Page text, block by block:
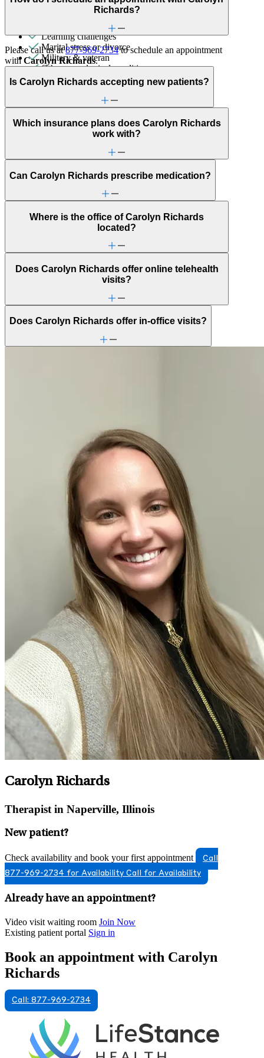
General relationship issues
Hair pulling & skin picking
Learning challenges
Marital stress or divorce
Military & veteran
Other neurological conditions
Panic attacks
Parenting
Post-partum depression & anxiety
Pre-conception
Pregnancy
Pregnancy loss
Religion & spirituality
School behavioral issues
Sex & intimacy issues
Stress management
Stroke-related conditions
Richards?
Please call us at877-969-2734to schedule an appointment
withCarolyn Richards.
Is Carolyn Richards accepting new patients?
Which insurance plans does Carolyn Richards
work with?
Can Carolyn Richards prescribe medication?
Where is the office of Carolyn Richards
located?
Does Carolyn Richards offer online telehealth
visits?
Does Carolyn Richards offer in-office visits?
Carolyn Richards
Therapist in Naperville, Illinois
New patient?
Check availability and book your first appointment
Call
877-969-2734 for Availability Call for Availability
Already have an appointment?
Video visit waiting room Join Now
Existing patient portal Sign in
Book an appointment with Carolyn
Richards
Call: 877-969-2734